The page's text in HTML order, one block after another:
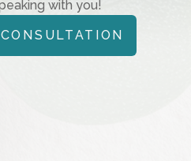
with you!